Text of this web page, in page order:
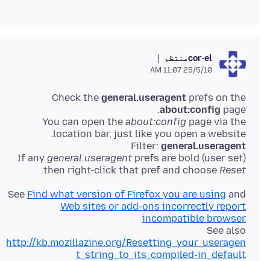
cor-elمنتظم
25/5/10 11:07 AM
Check the general.useragent prefs on the
about:config
You can open the about:config page via the
Filter: general.useragent
If any general.useragent prefs are bold (user set)
then right-click that pref and choose Reset
.
See Find what version of Firefox you are using and
Web sites or add-ons incorrectly report
incompatible browser
See also
http://kb.mozillazine.org/Resetting_your_useragen
t_string_to_its_compiled-in_default